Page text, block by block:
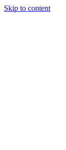
Skip to content